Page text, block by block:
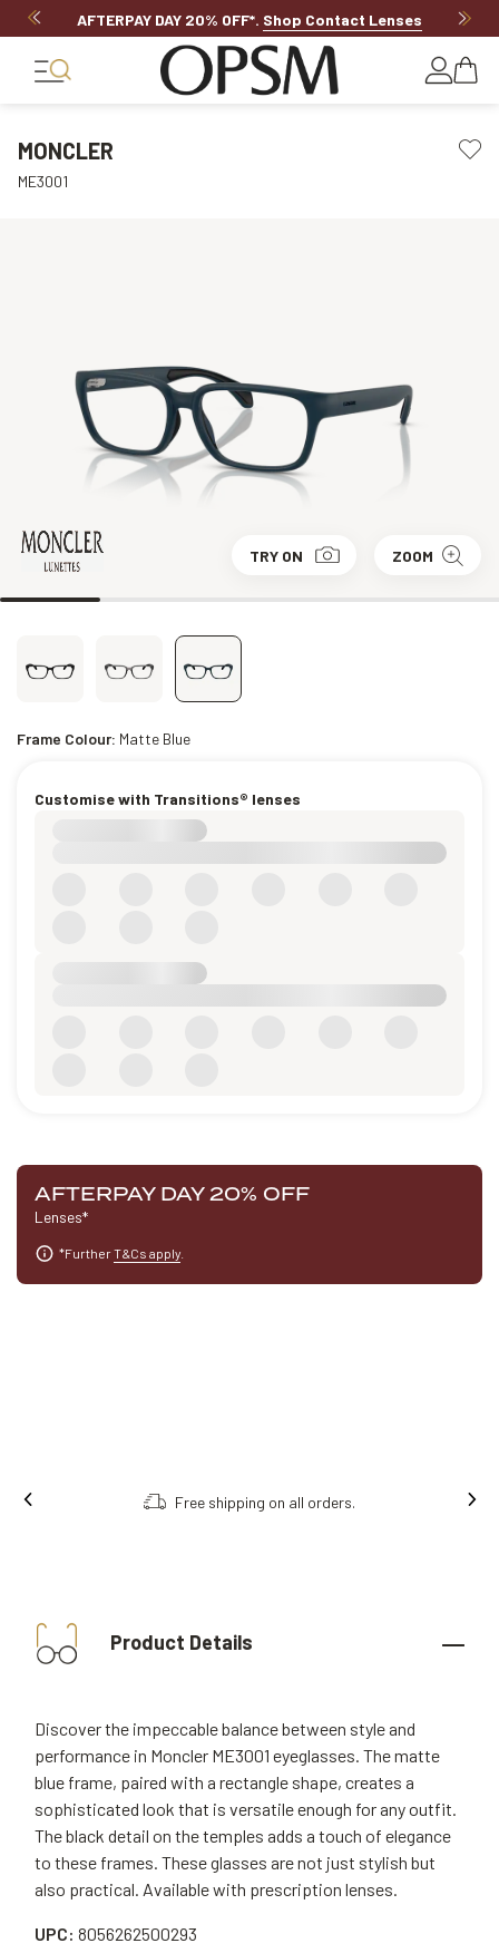
AFTERPAY DAY 20% OFF*. Shop Contact Lenses
MONCLER
ME3001
TRY ON ZOOM
Frame Colour: Matte Blue
Customise with Transitions® lenses
AFTERPAY DAY 20% OFF
Lenses*
*FurtherT&Cs apply
Free shipping on all orders.
Product Details
Discover the impeccable balance between style and
performance in Moncler ME3001 eyeglasses. The matte
blue frame, paired with a rectangle shape, creates a
sophisticated look that is versatile enough for any outfit.
The black detail on the temples adds a touch of elegance
to these frames. These glasses are not just stylish but
also practical. Available with prescription lenses.
UPC: 8056262500293